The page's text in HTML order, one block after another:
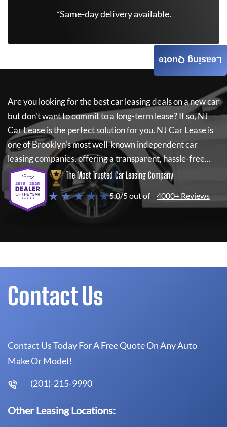
*Same-day delivery available.
Are you looking for the best car leasing deals on a new car
but don't want to commit to a long-term lease? If so,NJ
Car Leaseis the perfect solution for you. NJ Car Leaseis
one of Brooklyn's most well-known independent car
leasing companies, offering a transparent, hassle-free...
The Most Trusted Car Leasing Company
★ ★ ★ ★ ★5.0/5 out of 4000+ Reviews
Leasing Quote
Contact Us
Contact Us Today For A Free Quote On Any Auto
Make Or Model!
(201)-215-9990
Other Leasing Locations: